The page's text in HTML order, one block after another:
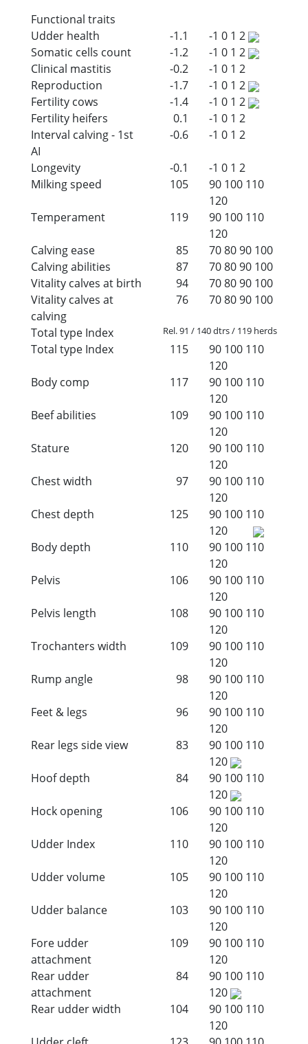
Functional traits
Udder health
-1.1 -1 0 1 2
Somatic cells count
-1.2 -1 0 1 2
Clinical mastitis
-0.2 -1 0 1 2
Reproduction
-1.7 -1 0 1 2
Fertility cows
-1.4 -1 0 1 2
Fertility heifers
0.1 -1 0 1 2
Interval calving - 1st
AI
-0.6 -1 0 1 2
Longevity -0.1 -1 0 1 2
Milking speed
105 90 100 110
120
Temperament
119 90 100 110
120
Calving ease
85 708090 100
Calving abilities
87 708090 100
Vitality calves at birth
94 708090 100
Vitality calves at
calving
76 708090 100
Total type Index Rel. 91 / 140 dtrs / 119 herds
Total type Index 115 90 100 110
120
Body comp
117 90 100 110
120
Beef abilities
109 90 100 110
120
Stature
120 90 100 110
120
Chest width
97 90 100 110
120
Chest depth
125 90 100 110
120
Body depth
110 90 100 110
120
Pelvis
106 90 100 110
120
Pelvis length
108 90 100 110
120
Trochanters width
109 90 100 110
120
Rump angle
98 90 100 110
120
Feet & legs
96 90 100 110
120
Rear legs side view
83 90 100 110
120
Hoof depth
84 90 100 110
120
Hock opening
106 90 100 110
120
Udder Index
110 90 100 110
120
Udder volume
105 90 100 110
120
Udder balance
103 90 100 110
120
Fore udder
attachment
109 90 100 110
120
Rear udder
attachment
84 90 100 110
120
Rear udder width
104 90 100 110
120